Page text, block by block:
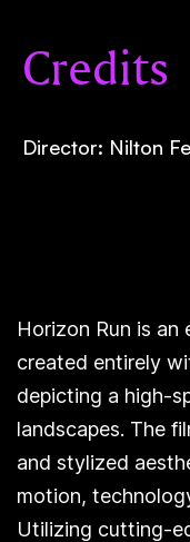
Credits
Director: Nilton
Horizon Run is an
created entirely
depicting a high-
landscapes. The
and stylized
motion,
Utilizing cutting-